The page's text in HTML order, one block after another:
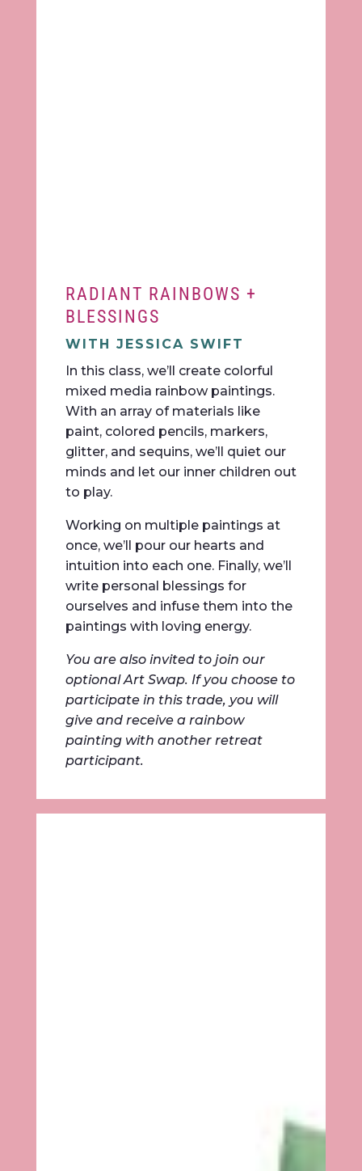
RADIANT RAINBOWS +
BLESSINGS
WITH JESSICA SWIFT
In this class, we’ll create colorful
mixed media rainbow paintings.
With an array of materials like
paint, colored pencils, markers,
glitter, and sequins, we’ll quiet our
minds and let our inner children out
to play.
Working on multiple paintings at
once, we’ll pour our hearts and
intuition into each one. Finally, we’ll
write personal blessings for
ourselves and infuse them into the
paintings with loving energy.
You are also invited to join our
optional Art Swap. If you choose to
participate in this trade, you will
give and receive a rainbow
painting with another retreat
participant.